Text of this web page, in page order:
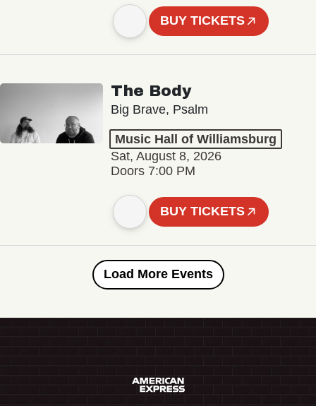
BUY TICKETS
The Body
Big Brave, Psalm
Music Hall of Williamsburg
Sat, August 8, 2026
Doors 7:00 PM
BUY TICKETS
Load More Events